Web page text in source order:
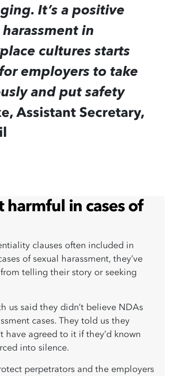
It’s a positive
in
cultures starts
employers to take
and put safety
Assistant Secretary,
harmful in cases of
clauses often included in
of sexual harassment, they’ve
telling their story or seeking
us said they didn’t believe NDAs
cases. They told us they
agreed to it if they’d known
into silence.
perpetrators and the employers